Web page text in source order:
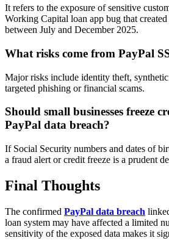
It refers to the exposure of sensitive
Working Capital loan app bug that
between July and December 2025.
What risks come from PayPal
Major risks include identity theft,
targeted phishing or financial scams.
Should small businesses freeze
PayPal data breach?
If Social Security numbers and dates of
a fraud alert or credit freeze is a prudent
Final Thoughts
The confirmed PayPal data breach
loan system may have affected a limited
sensitivity of the exposed data makes it